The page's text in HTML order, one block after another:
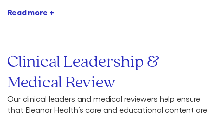
Read more +
Clinical Leadership &
Medical Review
Our clinical leaders and medical reviewers help ensure
that Eleanor Health’s care and educational content are